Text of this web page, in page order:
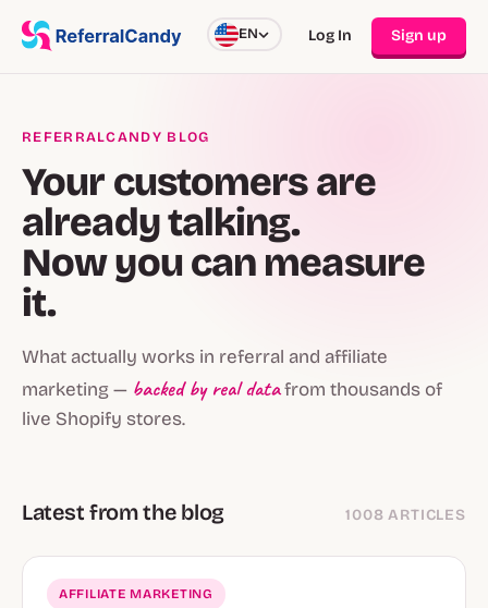
EN Log In Sign up
REFERRALCANDY BLOG
Your customers are
already talking.
Now you can measure
it.
What actually works in referral and affiliate
marketing — backed by real datafrom thousands of
live Shopify stores.
Latest from the blog 1008 ARTICLES
AFFILIATE MARKETING